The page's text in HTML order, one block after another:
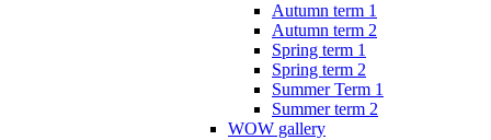
Autumn term 1
Autumn term 2
Spring term 1
Spring term 2
Summer Term 1
Summer term 2
WOW gallery